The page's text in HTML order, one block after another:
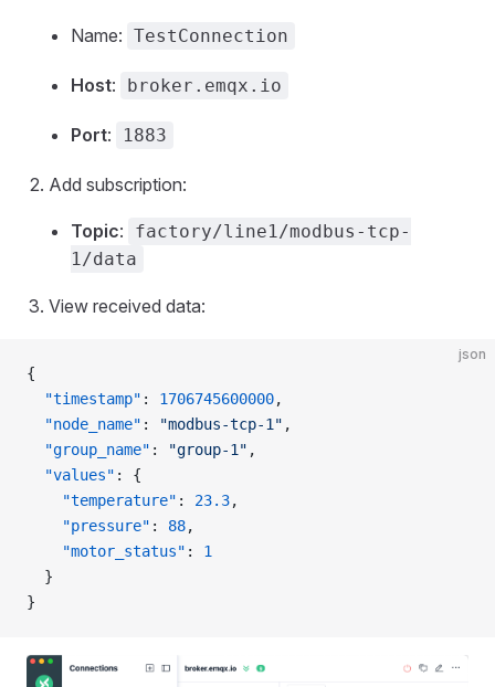
Name: TestConnection
Host: broker.emqx.io
Port: 1883
Add subscription:
Topic:
factory/line1/modbus-tcp-
1/data
View received data:
json
{
  "timestamp"
: 1706745600000,
  "node_name"
: "modbus-tcp-1" ,
  "group_name"
: "group-1" ,
  "values"
: {
    "temperature"
: 23.3,
    "pressure"
: 88,
    "motor_status"
: 1
  }
}